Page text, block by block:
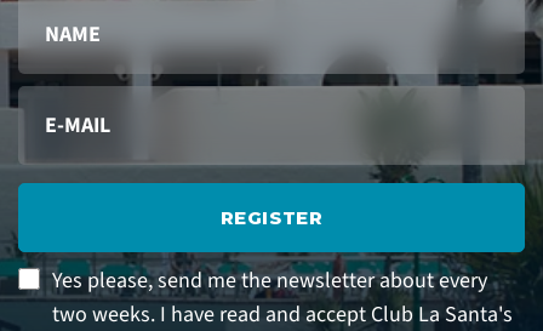
REGISTER
Yes please, send me the newsletter about every
two weeks. I have read and accept Club La Santa's